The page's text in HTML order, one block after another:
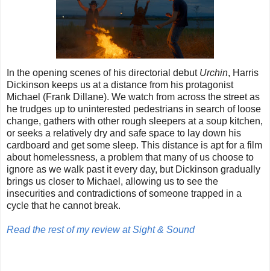
In the opening scenes of his directorial debut Urchin, Harris
Dickinson keeps us at a distance from his protagonist
Michael (Frank Dillane). We watch from across the street as
he trudges up to uninterested pedestrians in search of loose
change, gathers with other rough sleepers at a soup kitchen,
or seeks a relatively dry and safe space to lay down his
cardboard and get some sleep. This distance is apt for a film
about homelessness, a problem that many of us choose to
ignore as we walk past it every day, but Dickinson gradually
brings us closer to Michael, allowing us to see the
insecurities and contradictions of someone trapped in a
cycle that he cannot break.
Read the rest of my review at Sight & Sound